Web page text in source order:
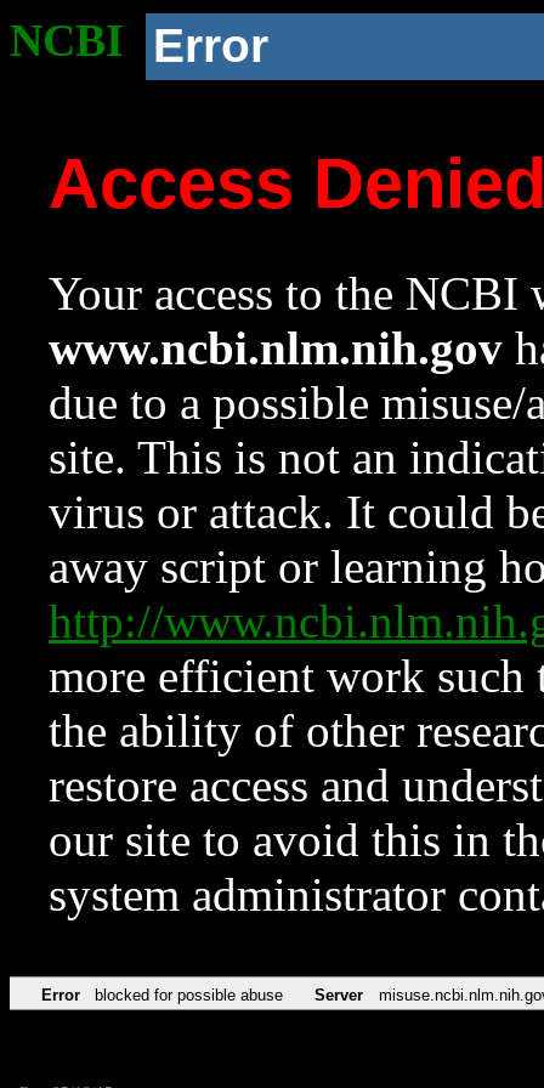
NCBI Error
Access
Your access to the NCBI
www.ncbi.nlm.nih.gov
due to a possible
site. This is not an
virus or attack. It could
away script or learning
http://
more efficient work such
the ability of other
restore access and
our site to avoid this in
system administrator
Error blocked for possible abuse Server